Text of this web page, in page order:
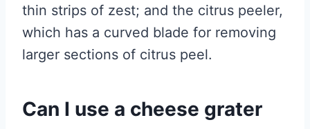
thin strips of zest; and the citrus peeler,
which has a curved blade for removing
larger sections of citrus peel.
Can I use a cheese grater